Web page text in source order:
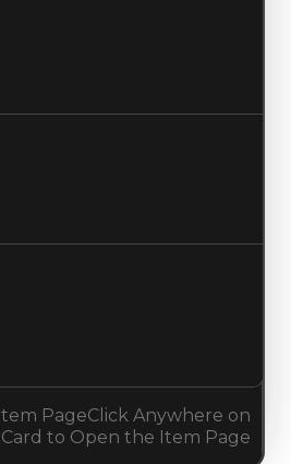
PageClick Anywhere on
Card to Open the Item Page